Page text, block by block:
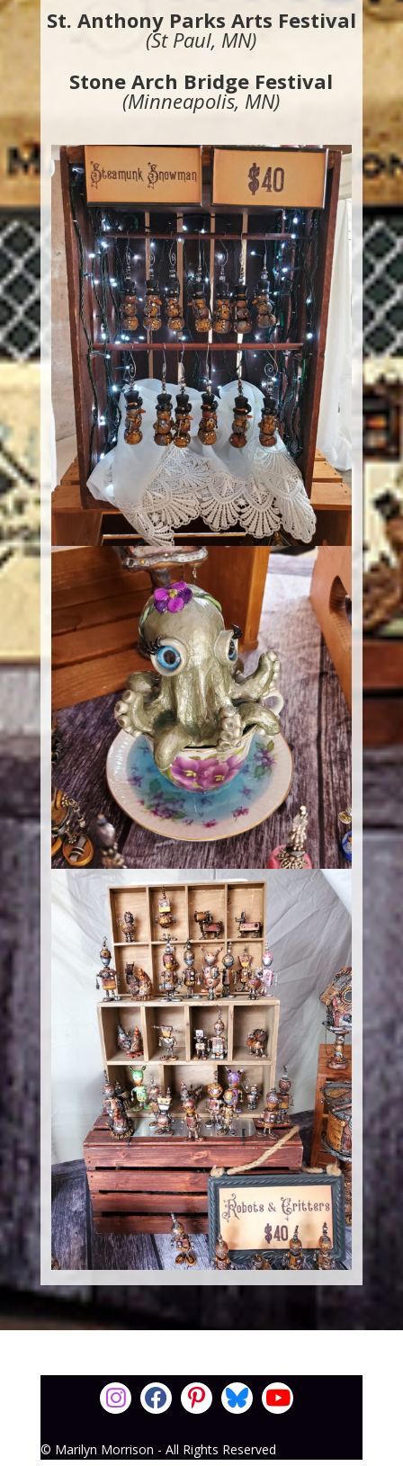
St. Anthony Parks Arts Festival
(St Paul, MN)
Stone Arch Bridge Festival
(Minneapolis, MN)
© Marilyn Morrison - All Rights Reserved